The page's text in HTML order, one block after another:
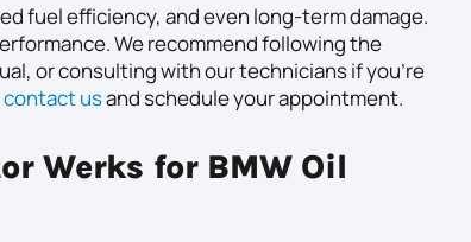
fuel efficiency, and even long-term damage.
We recommend following the
or consulting with our technicians if you’re
contact usand schedule your appointment.
Werks for BMW Oil